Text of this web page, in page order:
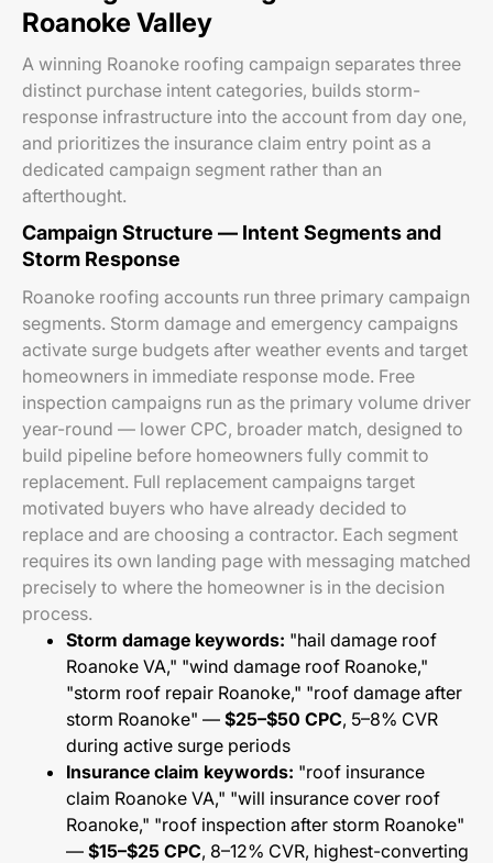
Roanoke Valley
A winning Roanoke roofing campaign separates three
distinct purchase intent categories, builds storm-
response infrastructure into the account from day one,
and prioritizes the insurance claim entry point as a
dedicated campaign segment rather than an
afterthought.
Campaign Structure — Intent Segments and
Storm Response
Roanoke roofing accounts run three primary campaign
segments. Storm damage and emergency campaigns
activate surge budgets after weather events and target
homeowners in immediate response mode. Free
inspection campaigns run as the primary volume driver
year-round — lower CPC, broader match, designed to
build pipeline before homeowners fully commit to
replacement. Full replacement campaigns target
motivated buyers who have already decided to
replace and are choosing a contractor. Each segment
requires its own landing page with messaging matched
precisely to where the homeowner is in the decision
process.
Storm damage keywords: "hail damage roof
Roanoke VA," "wind damage roof Roanoke,"
"storm roof repair Roanoke," "roof damage after
storm Roanoke" — $25–$50 CPC, 5–8% CVR
during active surge periods
Insurance claim keywords: "roof insurance
claim Roanoke VA," "will insurance cover roof
Roanoke," "roof inspection after storm Roanoke"
— $15–$25 CPC, 8–12% CVR, highest-converting